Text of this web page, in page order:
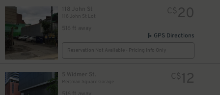
118 John St
118 John St Lot
516 ft away
C$20
GPS Directions
Reservation Not Available - Pricing Info Only
5 Widmer St.
Reitman Square Garage
C$12